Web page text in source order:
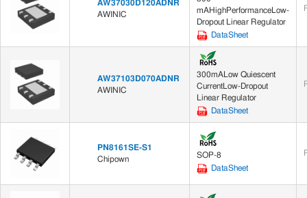
AW37030D120ADNR
AWINIC
mAHighPerformanceLow-
Dropout Linear Regulator
DataSheet
AW37103D070ADNR
AWINIC
300mALow Quiescent
CurrentLow-Dropout
Linear Regulator
DataSheet
PN8161SE-S1
Chipown
SOP-8
DataSheet